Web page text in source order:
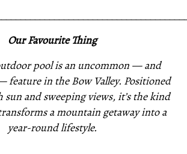
Our Favourite Thing
pool is an uncommon — and
feature in the Bow Valley. Positioned
sun and sweeping views, it’s the kind
a mountain getaway into a
year-round lifestyle.